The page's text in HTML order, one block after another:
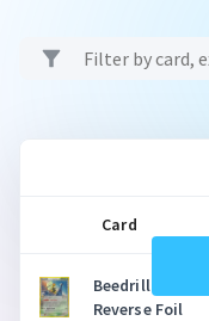
Card
Beedrill
Reverse Foil